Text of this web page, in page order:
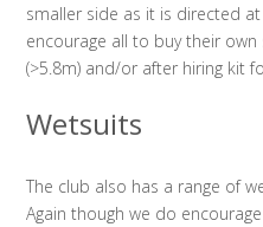
smaller side as it is directed
encourage all to buy their
(>5.8m) and/or after hiring kit
Wetsuits
The club also has a range of
Again though we do